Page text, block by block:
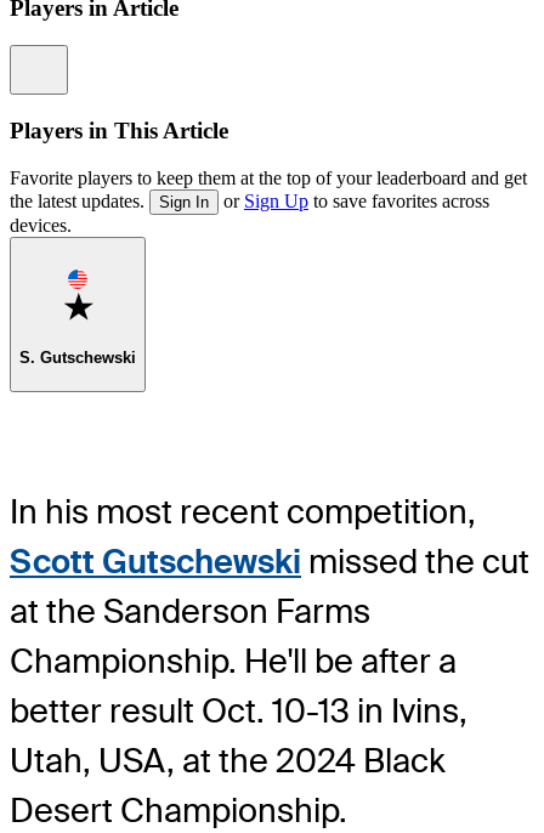
Players in Article
Players in This Article
Favorite players to keep them at the top of your leaderboard and get
the latest updates.
Sign In or Sign Up to save favorites across
devices.
Favorite
S. Gutschewski
In his most recent competition,
Scott Gutschewski missed the cut
at the Sanderson Farms
Championship. He'll be after a
better result Oct. 10-13 in Ivins,
Utah, USA, at the 2024 Black
Desert Championship.